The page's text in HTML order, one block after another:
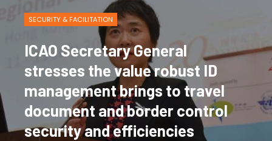
SECURITY & FACILITATION
ICAO Secretary General
stresses the value robust ID
management brings to travel
document and border control
security and efficiencies